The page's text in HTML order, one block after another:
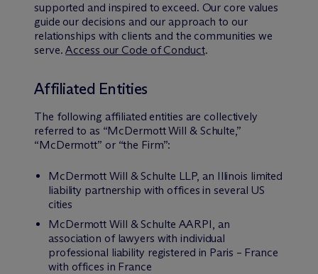
supported and inspired to exceed. Our core values
guide our decisions and our approach to our
relationships with clients and the communities we
serve.Access our Code of Conduct.
Affiliated Entities
The following affiliated entities are collectively
referred to as “McDermott Will & Schulte,”
“McDermott” or “the Firm”:
McDermott Will & Schulte LLP, an Illinois limited
liability partnership with offices in several US
cities
McDermott Will & Schulte AARPI, an
association of lawyers with individual
professional liability registered in Paris – France
with offices in France